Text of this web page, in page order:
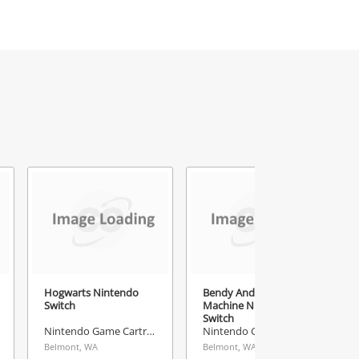
Hogwarts Nintendo
Switch
Nintendo Game Cartridge
Belmont, WA
Bendy And The Ink
Machine Nintendo
Switch
Belmont, WA